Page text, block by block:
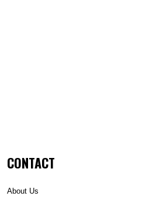
CONTACT
About Us